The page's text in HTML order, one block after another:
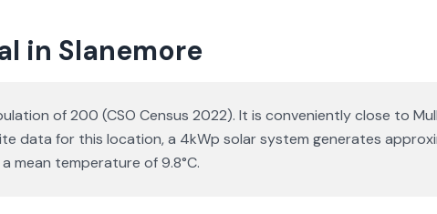
in Slanemore
of 200 (CSO Census 2022). It is conveniently close to
data for this location, a 4kWp solar system generates
mean temperature of 9.8°C.